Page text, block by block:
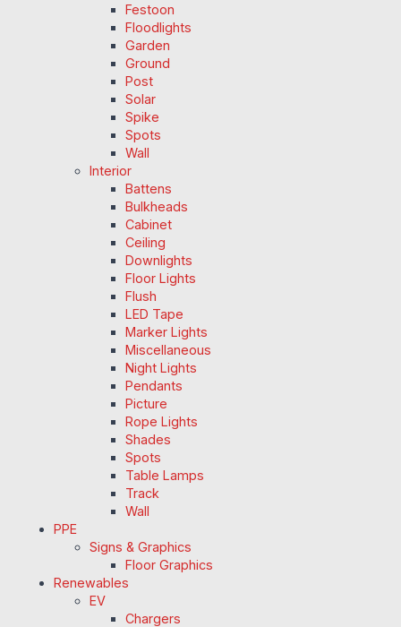
Festoon
Floodlights
Garden
Ground
Post
Solar
Spike
Spots
Wall
Interior
Battens
Bulkheads
Cabinet
Ceiling
Downlights
Floor Lights
Flush
LED Tape
Marker Lights
Miscellaneous
Night Lights
Pendants
Picture
Rope Lights
Shades
Spots
Table Lamps
Track
Wall
PPE
Signs & Graphics
Floor Graphics
Renewables
EV
Chargers